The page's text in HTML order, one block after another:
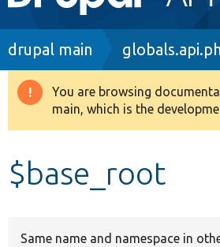
navigation
Drupal 8+
Develop for Drupal
Breadcrumb
drupal main
Warning
message
You are browsing
main, which is the
$base_root
Same name and namespace in